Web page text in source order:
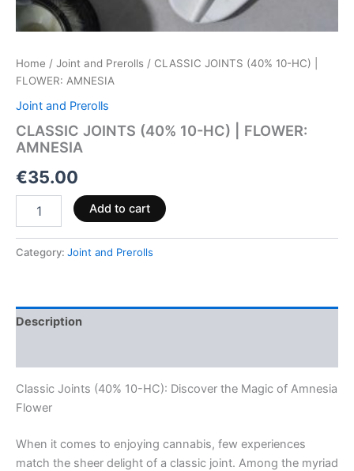
Home / Joint and Prerolls / CLASSIC JOINTS (40% 10-HC) |
FLOWER: AMNESIA
Joint and Prerolls
CLASSIC JOINTS (40% 10-HC) | FLOWER:
AMNESIA
€35.00
Add to cart
Category: Joint and Prerolls
Description
Classic Joints (40% 10-HC): Discover the Magic of Amnesia
Flower
When it comes to enjoying cannabis, few experiences
match the sheer delight of a classic joint. Among the myriad